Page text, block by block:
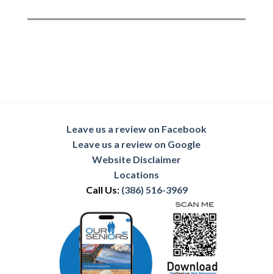
Leave us a review on Facebook
Leave us a review on Google
Website Disclaimer
Locations
Call Us: (386) 516-3969